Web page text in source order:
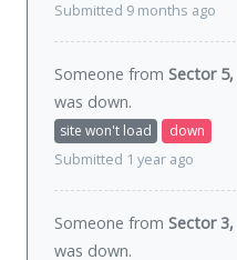
Submitted 9 months ago
Someone from Sector
was down.
site won't load
down
Submitted 1 year ago
Someone from Sector
was down.